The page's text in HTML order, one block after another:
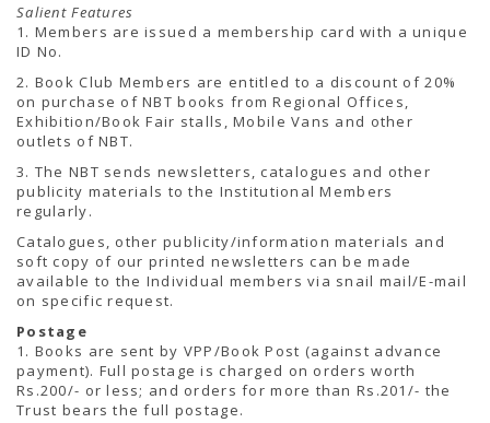
Salient Features
1. Members are issued a membership card with a unique
ID No.
2. Book Club Members are entitled to a discount of 20%
on purchase of NBT books from Regional Offices,
Exhibition/Book Fair stalls, Mobile Vans and other
outlets of NBT.
3. The NBT sends newsletters, catalogues and other
publicity materials to the Institutional Members
regularly.
Catalogues, other publicity/information materials and
soft copy of our printed newsletters can be made
available to the Individual members via snail mail/E-mail
on specific request.
Postage
1. Books are sent by VPP/Book Post (against advance
payment). Full postage is charged on orders worth
Rs.200/- or less; and orders for more than Rs.201/- the
Trust bears the full postage.